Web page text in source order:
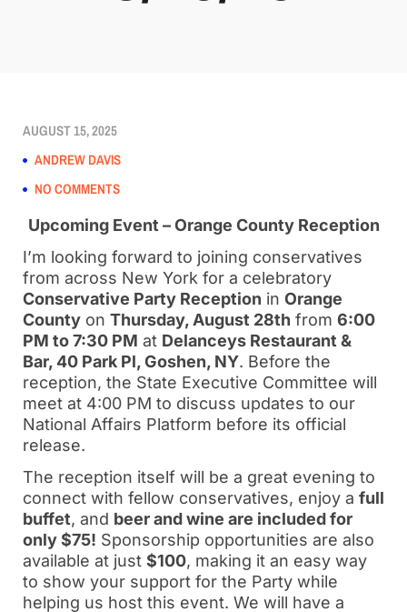
AUGUST 15, 2025
ANDREW DAVIS
NO COMMENTS
Upcoming Event – Orange County Reception
I’m looking forward to joining conservatives
from across New York for a celebratory
Conservative Party Reception in Orange
County on Thursday, August 28th from 6:00
PM to 7:30 PM at Delanceys Restaurant &
Bar, 40 Park Pl, Goshen, NY. Before the
reception, the State Executive Committee will
meet at 4:00 PM to discuss updates to our
National Affairs Platform before its official
release.
The reception itself will be a great evening to
connect with fellow conservatives, enjoy a full
buffet, and beer and wine are included for
only $75! Sponsorship opportunities are also
available at just $100, making it an easy way
to show your support for the Party while
helping us host this event. We will have a